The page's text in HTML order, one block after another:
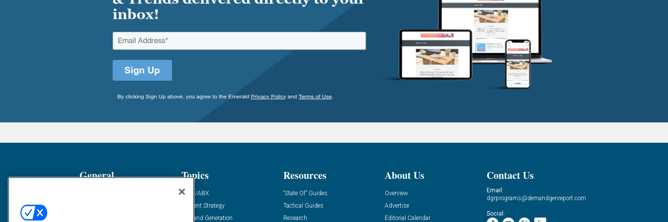
General Topics
ABM/ABX
Content Strategy
Demand Generation
Resources
“State Of” Guides
Tactical Guides
Research
About Us
Overview
Advertise
Editorial Calendar
Contact Us
Email:
dgrprograms@demandgenreport.com
Social: